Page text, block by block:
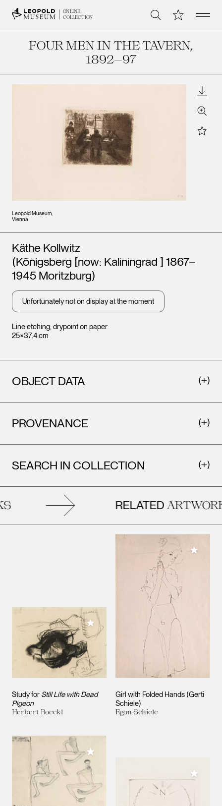
ONLINE
COLLECTION
Search My CollectionOpen
FOUR MEN IN THE TAVERN,
1892–97
Leopold Museum,
Vienna
Zoom
Star
Line etching, drypoint on paper
25×37.4 cm
Artists
Käthe Kollwitz
(Königsberg [now: Kaliningrad ] 1867–
1945 Moritzburg)
Unfortunately not on display at the moment
OBJECT DATA
PROVENANCE
SEARCH IN COLLECTION
RELATED
Study for Still Life with Dead
Pigeon
Herbert Boeckl
Add to My Collection
Girl with Folded Hands (Gerti
Schiele)
Egon Schiele
Add to
Add to My Collection
Add to